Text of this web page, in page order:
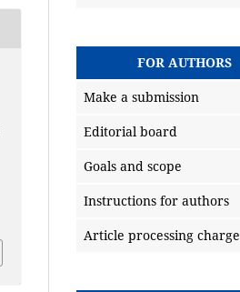
FOR AUTHORS
Make a submission
Editorial board
Goals and scope
Instructions for authors
Article processing charge